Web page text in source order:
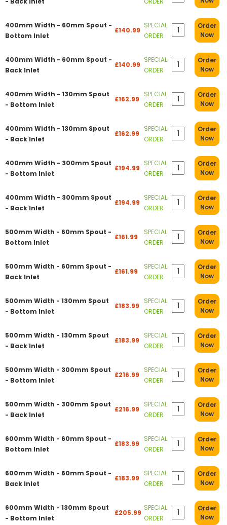
400mm Width - 60mm Spout -
Bottom Inlet
£140.99
SPECIAL
ORDER
Order
Now
400mm Width - 60mm Spout -
Back Inlet
£140.99
SPECIAL
ORDER
Order
Now
400mm Width - 130mm Spout
- Bottom Inlet
£162.99
SPECIAL
ORDER
Order
Now
400mm Width - 130mm Spout
- Back Inlet
£162.99
SPECIAL
ORDER
Order
Now
400mm Width - 300mm Spout
- Bottom Inlet
£194.99
SPECIAL
ORDER
Order
Now
400mm Width - 300mm Spout
- Back Inlet
£194.99
SPECIAL
ORDER
Order
Now
500mm Width - 60mm Spout -
Bottom Inlet
£161.99
SPECIAL
ORDER
Order
Now
500mm Width - 60mm Spout -
Back Inlet
£161.99
SPECIAL
ORDER
Order
Now
500mm Width - 130mm Spout
- Bottom Inlet
£183.99
SPECIAL
ORDER
Order
Now
500mm Width - 130mm Spout
- Back Inlet
£183.99
SPECIAL
ORDER
Order
Now
500mm Width - 300mm Spout
- Bottom Inlet
£216.99
SPECIAL
ORDER
Order
Now
500mm Width - 300mm Spout
- Back Inlet
£216.99
SPECIAL
ORDER
Order
Now
600mm Width - 60mm Spout -
Bottom Inlet
£183.99
SPECIAL
ORDER
Order
Now
600mm Width - 60mm Spout -
Back Inlet
£183.99
SPECIAL
ORDER
Order
Now
600mm Width - 130mm Spout
- Bottom Inlet
£205.99
SPECIAL
ORDER
Order
Now